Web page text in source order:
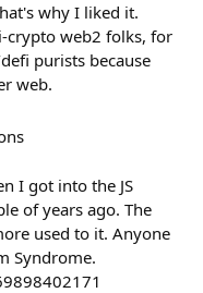
why I liked it.
crypto web2 folks, for
purists because
web.
I got into the JS
of years ago. The
used to it. Anyone
Syndrome.